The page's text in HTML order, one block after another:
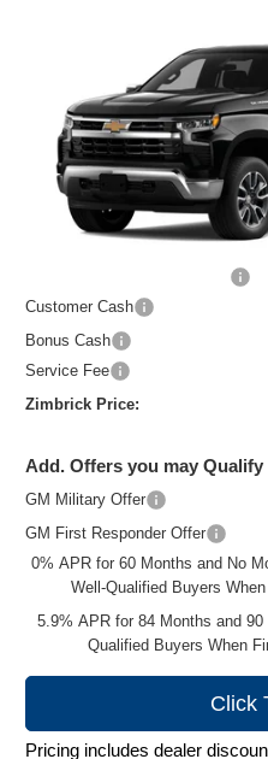
Chevrolet
Special Offer
Price Drop
2GCUKDED1T1219895Stock:
In Transit
Customer Cash
Bonus Cash
Service Fee
Zimbrick Price:
Add. Offers you may Qualify
GM Military Offer
GM First Responder Offer
0% APR for 60 Months and No
Well-Qualified Buyers
5.9% APR for 84 Months and
Qualified Buyers When
Click
Pricing includes dealer